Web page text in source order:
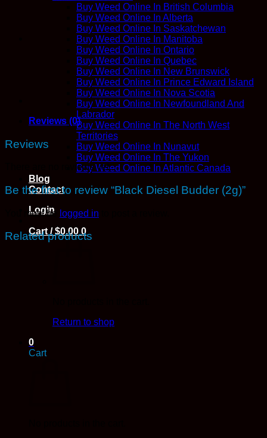
Buy Weed Online In British Columbia
Buy Weed Online In Alberta
Buy Weed Online In Saskatchewan
Buy Weed Online In Manitoba
Buy Weed Online In Ontario
Buy Weed Online In Quebec
Buy Weed Online In New Brunswick
Buy Weed Online In Prince Edward Island
Buy Weed Online In Nova Scotia
Buy Weed Online In Newfoundland And
Labrador
Buy Weed Online In The North West
Territories
Buy Weed Online In Nunavut
Buy Weed Online In The Yukon
Buy Weed Online In Atlantic Canada
Blog
Contact
Login
Cart /$0.00 0
Return to shop
0
Cart
Reviews (0)
Reviews
There are no reviews yet.
Be the first to review “Black Diesel Budder (2g)”
You must be logged in
Related products